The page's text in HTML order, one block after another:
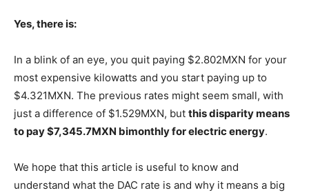
Yes, there is:
In a blink of an eye, you quit paying $2.802MXN for your
most expensive kilowatts and you start paying up to
$4.321MXN. The previous rates might seem small, with
just a difference of $1.529MXN, but this disparity means
to pay $7,345.7MXN bimonthly for electric energy.
We hope that this article is useful to know and
understand what the DAC rate is and why it means a big